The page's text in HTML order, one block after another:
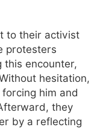
to their activist
protesters
this encounter,
hesitation,
him and
they
by a reflecting